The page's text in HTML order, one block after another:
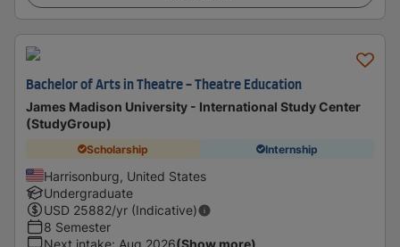
Bachelor of Arts in Theatre - Theatre Education
James Madison University - International Study Center
(StudyGroup)
Scholarship Internship
Harrisonburg, United States
Undergraduate
USD 25882/yr (Indicative)
8 Semester
Next intake: Aug 2026(Show more)